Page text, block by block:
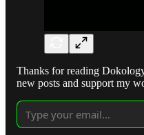
Thanks for reading
new posts and support my